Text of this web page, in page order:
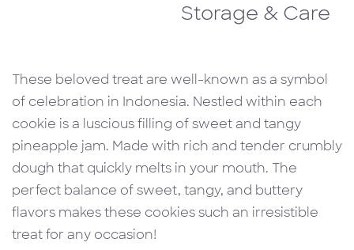
Storage & Care
These beloved treat are well-known as a symbol
of celebration in Indonesia. Nestled within each
cookie is a luscious filling of sweet and tangy
pineapple jam. Made with rich and tender crumbly
dough that quickly melts in your mouth. The
perfect balance of sweet, tangy, and buttery
flavors makes these cookies such an irresistible
treat for any occasion!